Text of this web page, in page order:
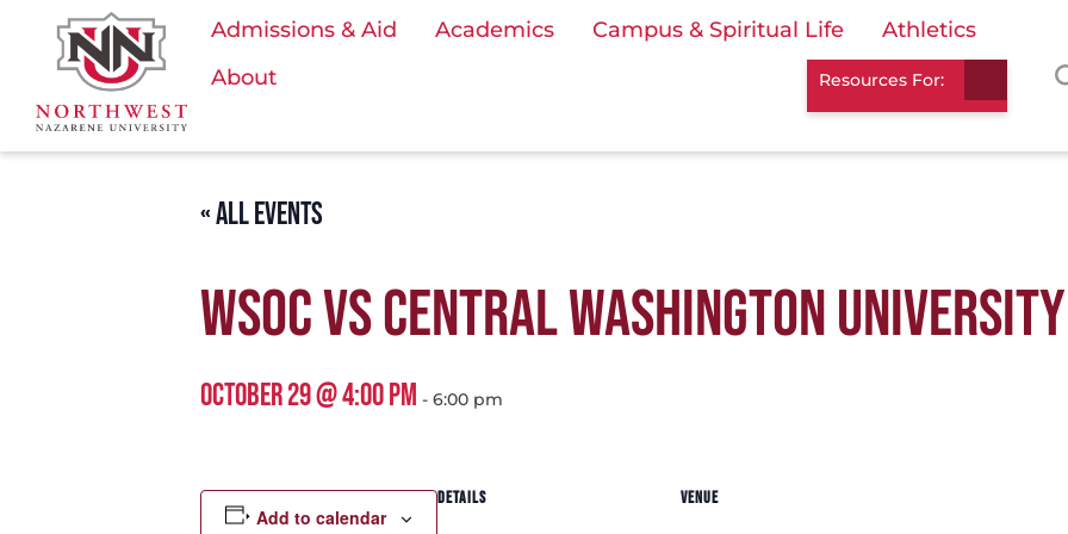
Admissions & Aid Academics Campus & Spiritual Life
Athletics
About
Resources For:
« ALL EVENTS
WSOC VS CENTRAL WASHINGTON UNIVERSITY
OCTOBER 29 @ 4:00 PM - 6:00 pm
Add to calendar
DETAILS VENUE